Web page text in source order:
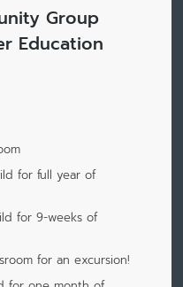
Group
Education
for full year of
for 9-weeks of
for an excursion!